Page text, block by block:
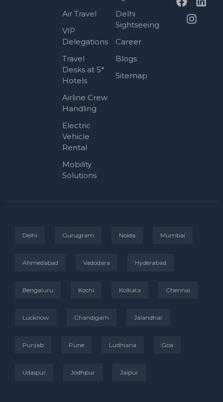
Air Travel
VIP
Delegations
Travel
Desks at 5*
Hotels
Airline Crew
Handling
Electric
Vehicle
Rental
Mobility
Solutions
Delhi
Sightseeing
Career
Blogs
Sitemap
Delhi Gurugram Noida Mumbai
Ahmedabad Vadodara Hyderabad
Bengaluru Kochi Kolkata Chennai
Lucknow Chandigarh Jalandhar
Punjab Pune Ludhiana Goa
Udaipur Jodhpur Jaipur